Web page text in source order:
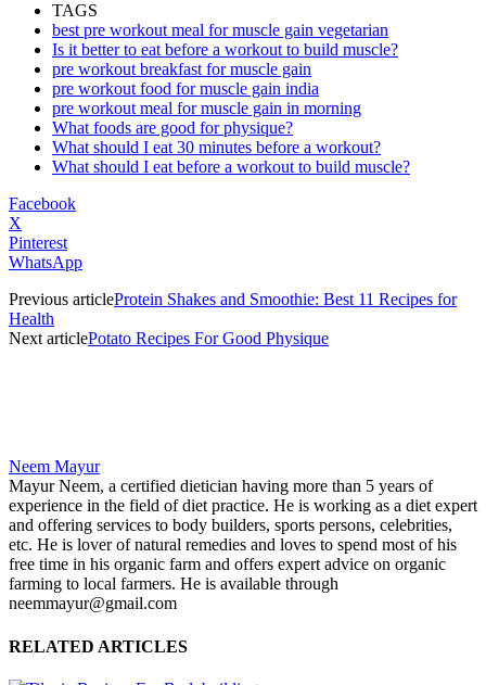
TAGS
best pre workout meal for muscle gain vegetarian
Is it better to eat before a workout to build muscle?
pre workout breakfast for muscle gain
pre workout food for muscle gain india
pre workout meal for muscle gain in morning
What foods are good for physique?
What should I eat 30 minutes before a workout?
What should I eat before a workout to build muscle?
Facebook
X
Pinterest
WhatsApp
Previous articleProtein Shakes and Smoothie: Best 11 Recipes for
Health
Next articlePotato Recipes For Good Physique
Neem Mayur
Mayur Neem, a certified dietician having more than 5 years of
experience in the field of diet practice. He is working as a diet expert
and offering services to body builders, sports persons, celebrities,
etc. He is lover of natural remedies and loves to spend most of his
free time in his organic farm and offers expert advice on organic
farming to local farmers. He is available through
neemmayur@gmail.com
RELATED ARTICLES